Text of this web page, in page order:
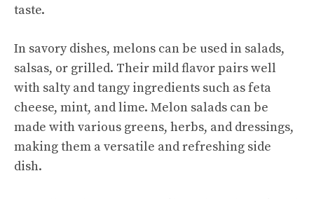
taste.
In savory dishes, melons can be used in salads,
salsas, or grilled. Their mild flavor pairs well
with salty and tangy ingredients such as feta
cheese, mint, and lime. Melon salads can be
made with various greens, herbs, and dressings,
making them a versatile and refreshing side
dish.